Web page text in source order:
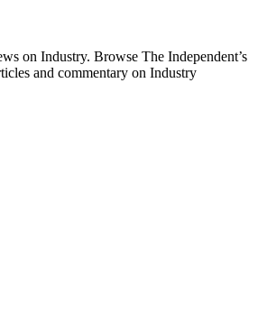
on Industry. Browse The Independent’s
and commentary on Industry